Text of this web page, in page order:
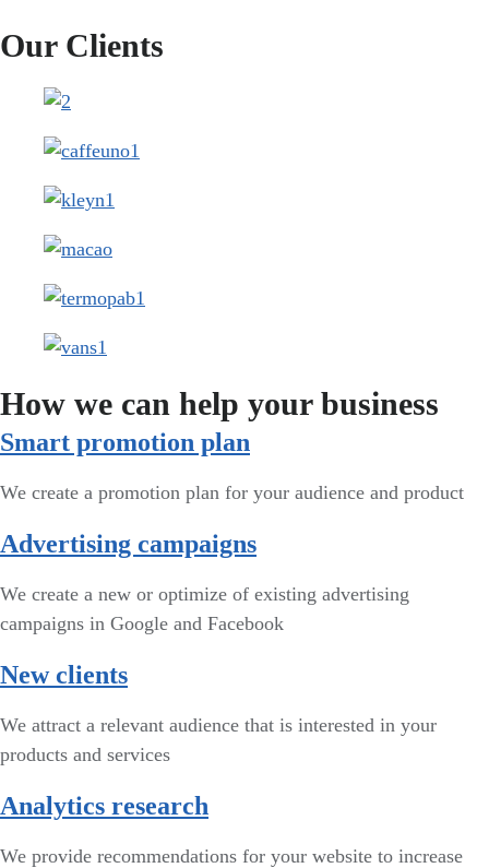
Our Clients
How we can help your business
Smart promotion plan​
We create a promotion plan for your audience and product
Advertising campaigns
We create a new or optimize of existing advertising
campaigns in Google and Facebook
New clients
We attract a relevant audience that is interested in your
products and services
Analytics research
We provide recommendations for your website to increase